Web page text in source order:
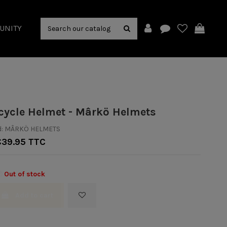
Helmet - Mârkö Helmets
MÂRKÖ HELMETS
TTC
Out of stock